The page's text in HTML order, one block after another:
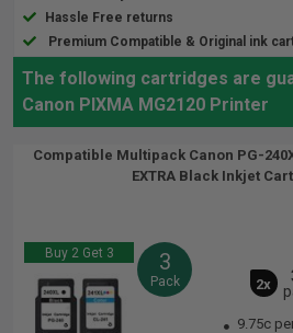
Hassle Free returns
Premium Compatible & Original ink
The following cartridges are
Canon PIXMA MG2120 Printer
Compatible Multipack Canon PG-
EXTRA Black Inkjet
Buy 2 Get 3 3
Pack 2x
9.75c